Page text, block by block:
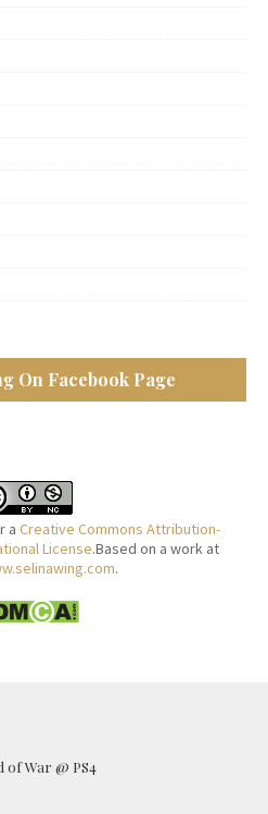
On Facebook Page
a Creative Commons Attribution-
License.Based on a work at
.
of War @ PS4